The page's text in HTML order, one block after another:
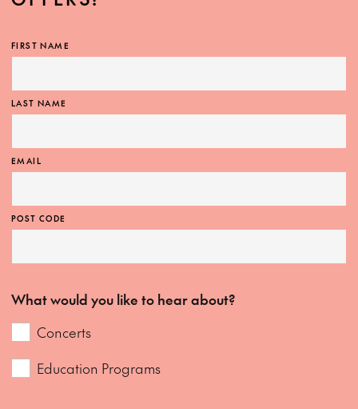
FIRST NAME
LAST NAME
EMAIL
POST CODE
What would you like to hear about?
Concerts
Education Programs